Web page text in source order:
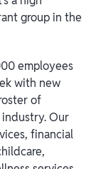
group in the
employees
with new
of
industry. Our
financial